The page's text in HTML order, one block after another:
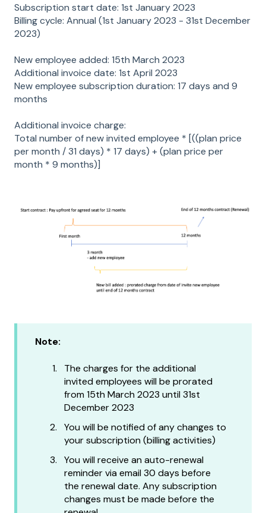
Subscription start date: 1st January 2023
Billing cycle: Annual (1st January 2023 - 31st December
2023)
New employee added: 15th March 2023
Additional invoice date: 1st April 2023
New employee subscription duration: 17 days and 9
months
Additional invoice charge:
Total number of new invited employee * [((plan price
per month / 31 days) * 17 days) + (plan price per
month * 9 months)]
Note:
The charges for the additional
invited employees will be prorated
from 15th March 2023 until 31st
December 2023
You will be notified of any changes to
your subscription (billing activities)
You will receive an auto-renewal
reminder via email 30 days before
the renewal date. Any subscription
changes must be made before the